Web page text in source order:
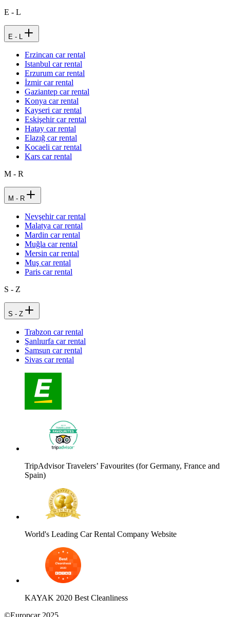
E - L
E - L
Erzincan car rental
Istanbul car rental
Erzurum car rental
İzmir car rental
Gaziantep car rental
Konya car rental
Kayseri car rental
Eskişehir car rental
Hatay car rental
Elazığ car rental
Kocaeli car rental
Kars car rental
M - R
M - R
Nevşehir car rental
Malatya car rental
Mardin car rental
Muğla car rental
Mersin car rental
Muş car rental
Paris car rental
S - Z
S - Z
Trabzon car rental
Şanlıurfa car rental
Samsun car rental
Sivas car rental
TripAdvisor Travelers’ Favourites (for Germany, France and
Spain)
World's Leading Car Rental Company Website
KAYAK 2020 Best Cleanliness
©Europcar 2025